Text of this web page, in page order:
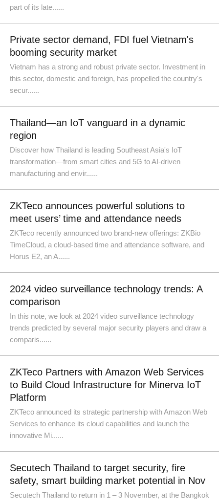
part of its late......
Private sector demand, FDI fuel Vietnam's
booming security market
Vietnam has a strong and robust private sector. Investment in
this sector, domestic and foreign, has propelled the country's
secur......
Thailand—an IoT vanguard in a dynamic
region
Discover how Thailand is leading Southeast Asia's IoT
transformation—from smart cities and 5G to AI-driven
manufacturing and envir......
ZKTeco announces powerful solutions to
meet users’ time and attendance needs
ZKTeco recently announced two brand-new offerings: ZKBio
TimeCloud, a cloud-based time and attendance software, and
Horus E2, an A......
2024 video surveillance technology trends: A
comparison
In this note, we look at 2024 video surveillance technology
trends predicted by several major security players and draw a
comparis......
ZKTeco Partners with Amazon Web Services
to Build Cloud Infrastructure for Minerva IoT
Platform
ZKTeco announced its strategic partnership with Amazon Web
Services to enhance its cloud capabilities and launch the
innovative Mi......
Secutech Thailand to target security, fire
safety, smart building market potential in Nov
Secutech Thailand to return in 1 – 3 November, at the Bangkok